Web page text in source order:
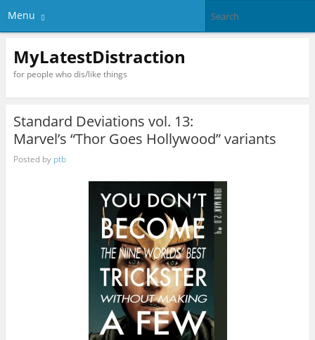
Menu
MyLatestDistraction
for people who dis/like things
Standard Deviations vol. 13:
Marvel’s “Thor Goes Hollywood” variants
Posted by ptb